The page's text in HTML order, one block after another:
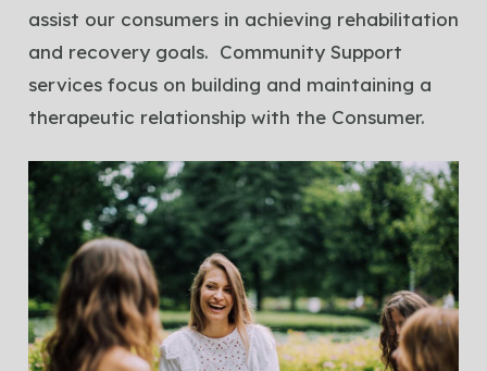
assist our consumers in achieving rehabilitation
and recovery goals. Community Support
services focus on building and maintaining a
therapeutic relationship with the Consumer.